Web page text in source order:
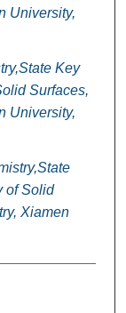
University,
Key
Surfaces,
University,
of Solid
Xiamen